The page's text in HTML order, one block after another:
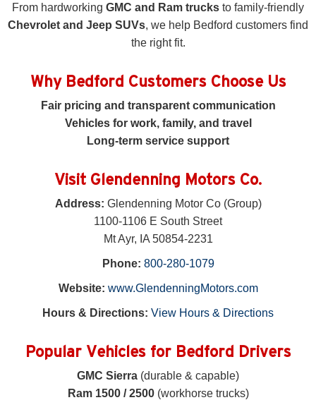
From hardworking GMC and Ram trucks to family-friendly
Chevrolet and Jeep SUVs, we help Bedford customers find
the right fit.
Why Bedford Customers Choose Us
Fair pricing and transparent communication
Vehicles for work, family, and travel
Long-term service support
Visit Glendenning Motors Co.
Address: Glendenning Motor Co (Group)
1100-1106 E South Street
Mt Ayr, IA 50854-2231
Phone: 800-280-1079
Website: www.GlendenningMotors.com
Hours & Directions: View Hours & Directions
Popular Vehicles for Bedford Drivers
GMC Sierra (durable & capable)
Ram 1500 / 2500(workhorse trucks)